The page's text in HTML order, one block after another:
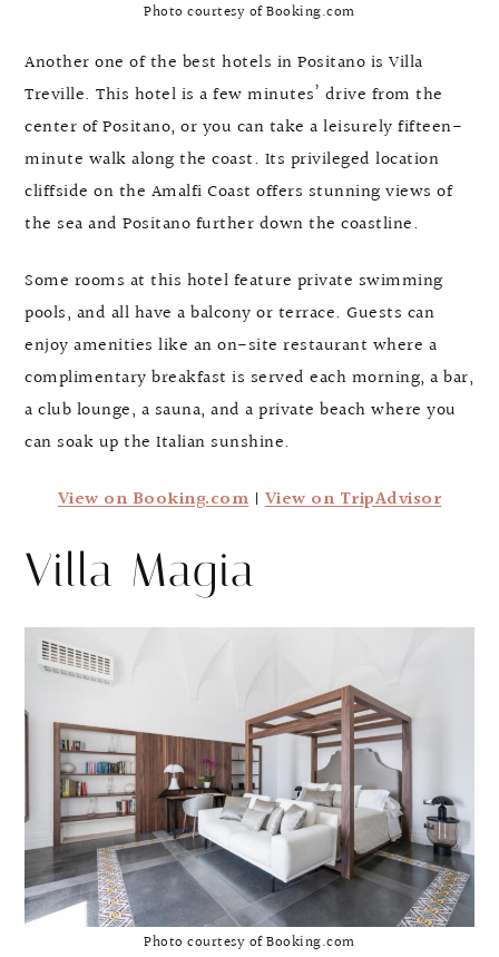
Photo courtesy of Booking.com
Another one of the best hotels in Positano is Villa
Treville. This hotel is a few minutes’ drive from the
center of Positano, or you can take a leisurely fifteen-
minute walk along the coast. Its privileged location
cliffside on the Amalfi Coast offers stunning views of
the sea and Positano further down the coastline.
Some rooms at this hotel feature private swimming
pools, and all have a balcony or terrace. Guests can
enjoy amenities like an on-site restaurant where a
complimentary breakfast is served each morning, a bar,
a club lounge, a sauna, and a private beach where you
can soak up the Italian sunshine.
View on Booking.com|View on TripAdvisor
Villa Magia
Photo courtesy of Booking.com